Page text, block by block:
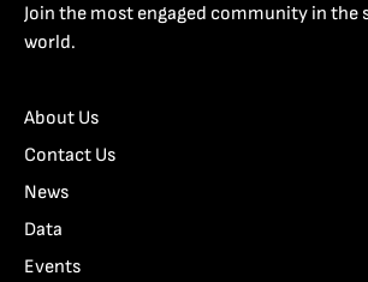
Join the most engaged community in the
world.
About Us
Contact Us
News
Data
Events